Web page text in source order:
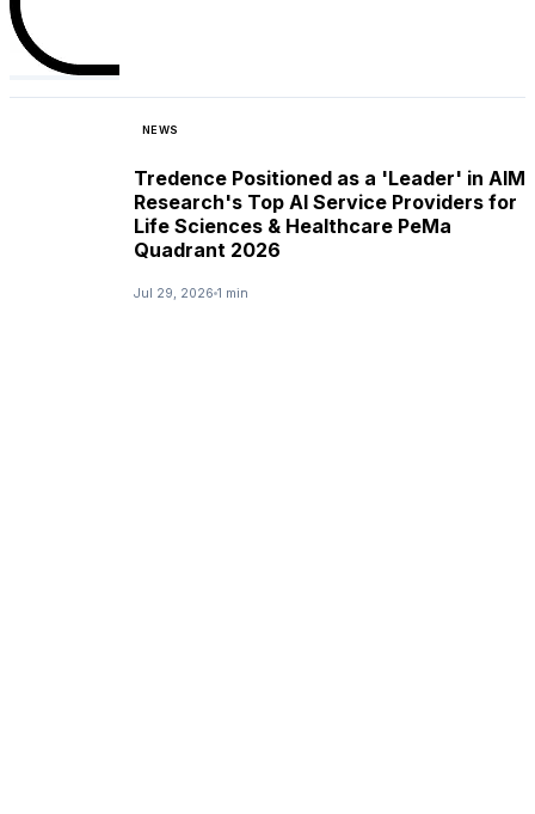
NEWS
Tredence Positioned as a 'Leader' in AIM
Research's Top AI Service Providers for
Life Sciences & Healthcare PeMa
Quadrant 2026
Jul 29, 2026 1 min